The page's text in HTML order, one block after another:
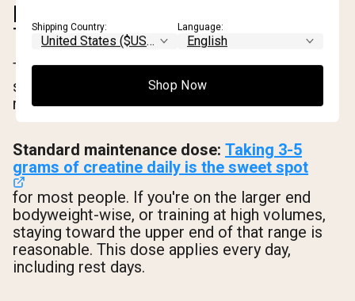
HOW MUCH CREATINE TO
TAKE AND WHEN
The dosing question is simpler than most
supplement guides make it. Here's what the
research actually supports.
Standard maintenance dose: Taking 3-5
grams of creatine daily is the sweet spot
for most people. If you're on the larger end
bodyweight-wise, or training at high volumes,
staying toward the upper end of that range is
reasonable. This dose applies every day,
including rest days.
Shipping Country: Language:
Shop Now